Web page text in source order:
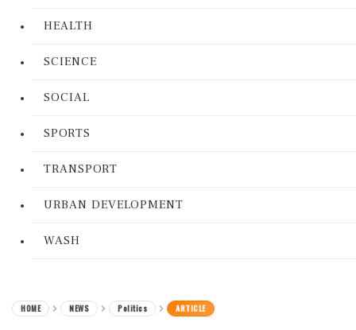
HEALTH
SCIENCE
SOCIAL
SPORTS
TRANSPORT
URBAN DEVELOPMENT
WASH
HOME NEWS Politics ARTICLE